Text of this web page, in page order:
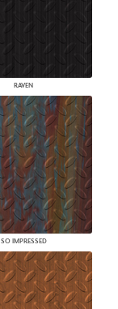
RAVEN
SO IMPRESSED